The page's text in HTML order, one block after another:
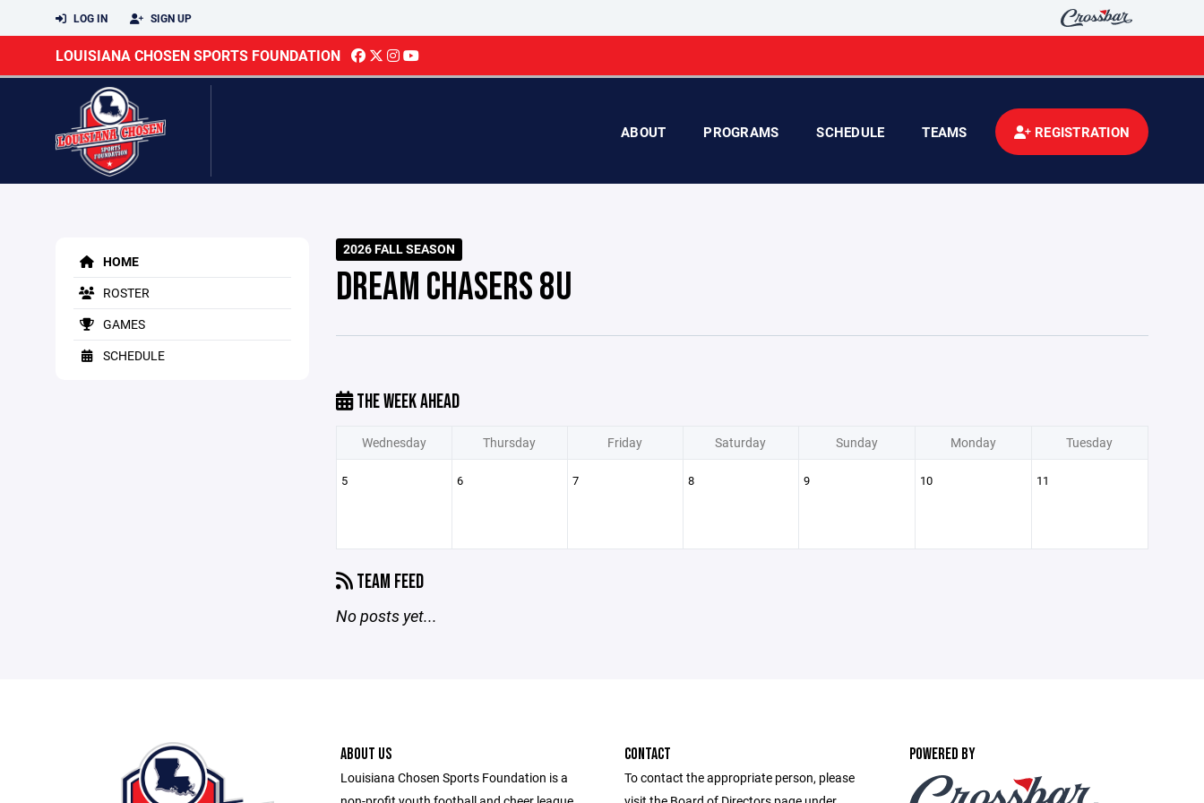
LOG IN SIGN UP
LOUISIANA CHOSEN SPORTS FOUNDATION
ABOUT PROGRAMS SCHEDULE TEAMS REGISTRATION
HOME
ROSTER
GAMES
SCHEDULE
2026 FALL SEASON
DREAM CHASERS 8U
THE WEEK AHEAD
Wednesday Thursday Friday Saturday Sunday Monday Tuesday
5 6 7 8 9 10 11
TEAM FEED
No posts yet...
ABOUT US
Louisiana Chosen Sports Foundation is a
CONTACT
To contact the appropriate person, please
POWERED BY